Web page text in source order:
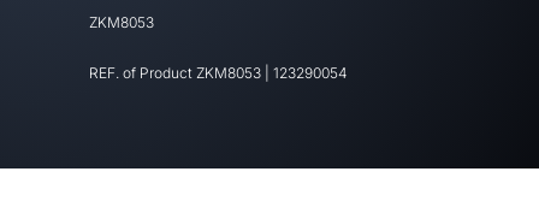
ZKM8053
REF. of Product ZKM8053 123290054